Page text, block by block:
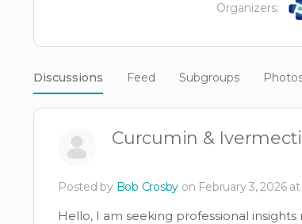
Organizers:
Discussions Feed Subgroups
Curcumin &
Posted by Bob Crosby on February 3, 2026 at
Hello, I am seeking professional